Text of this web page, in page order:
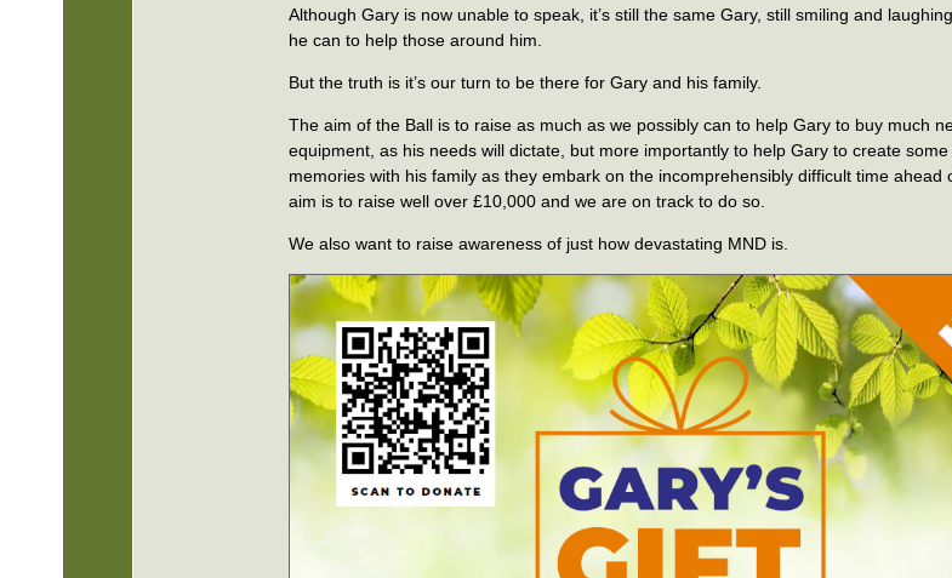
Although Gary is now unable to speak, it’s still the same Gary, still smiling and
he can to help those around him.
But the truth is it’s our turn to be there for Gary and his family.
The aim of the Ball is to raise as much as we possibly can to help Gary to buy much
equipment, as his needs will dictate, but more importantly to help Gary to create some
memories with his family as they embark on the incomprehensibly difficult time ahead
aim is to raise well over £10,000 and we are on track to do so.
We also want to raise awareness of just how devastating MND is.